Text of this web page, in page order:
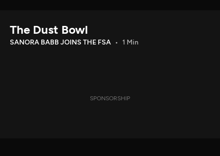
Download the App
The Dust Bowl
SANORA BABB JOINS THE FSA 1 Min
SPONSORSHIP